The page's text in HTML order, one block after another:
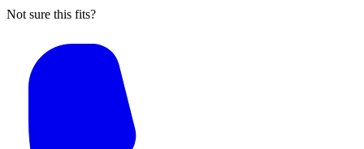
Not sure this fits?